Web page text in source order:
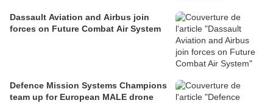
Dassault Aviation and Airbus join
forces on Future Combat Air System
Defence Mission Systems Champions
team up for European MALE drone